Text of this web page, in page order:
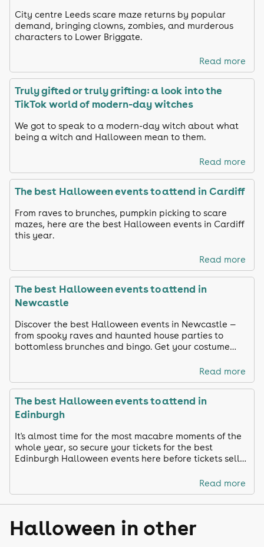
City centre Leeds scare maze returns by popular
demand, bringing clowns, zombies, and murderous
characters to Lower Briggate.
Read more
Truly gifted or truly grifting: a look into the
TikTok world of modern-day witches
We got to speak to a modern-day witch about what
being a witch and Halloween mean to them.
Read more
The best Halloween events to attend in Cardiff
From raves to brunches, pumpkin picking to scare
mazes, here are the best Halloween events in Cardiff
this year.
Read more
The best Halloween events to attend in
Newcastle
Discover the best Halloween events in Newcastle —
from spooky raves and haunted house parties to
bottomless brunches and bingo. Get your costume
Read more
The best Halloween events to attend in
Edinburgh
It's almost time for the most macabre moments of the
whole year, so secure your tickets for the best
Edinburgh Halloween events here before tickets sell
Read more
Halloween in other